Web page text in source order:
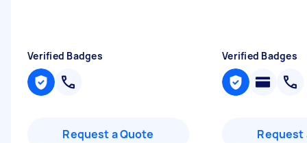
Verified Badges
Request a Quote
Verified Badges
Request